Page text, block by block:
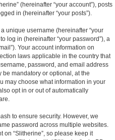
(hereinafter “your account”), posts
in (hereinafter “your posts”).
unique username (hereinafter “your
log in (hereinafter “your password”), a
Your account information on
laws applicable in the country that
password, and email address
mandatory or optional, at the
may choose what information in your
opt in or out of automatically
to ensure security. However, we
password across multiple websites.
on “Slitherine”, so please keep it